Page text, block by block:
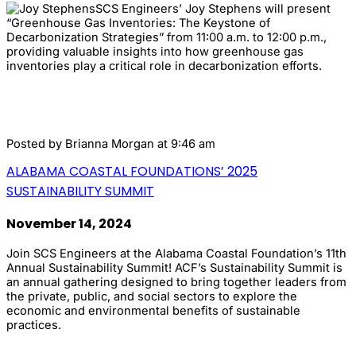
SCS Engineers’ Joy Stephens will present
“Greenhouse Gas Inventories: The Keystone of
Decarbonization Strategies” from 11:00 a.m. to 12:00 p.m.,
providing valuable insights into how greenhouse gas
inventories play a critical role in decarbonization efforts.
Posted by Brianna Morgan at 9:46 am
ALABAMA COASTAL FOUNDATIONS’ 2025
SUSTAINABILITY SUMMIT
November 14, 2024
Join SCS Engineers at the Alabama Coastal Foundation’s 11th
Annual Sustainability Summit! ACF’s Sustainability Summit is
an annual gathering designed to bring together leaders from
the private, public, and social sectors to explore the
economic and environmental benefits of sustainable
practices.